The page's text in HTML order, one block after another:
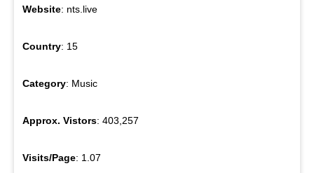
Website: nts.live
Country: 15
Category: Music
Approx. Vistors: 403,257
Visits/Page: 1.07